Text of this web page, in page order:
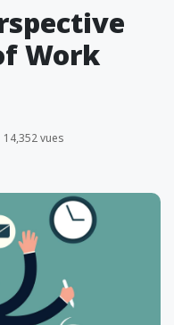
Work
14,352 vues